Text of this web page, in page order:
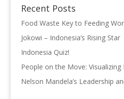
Recent Posts
Food Waste Key to Feeding
Jokowi – Indonesia’s Rising Star
Indonesia Quiz!
People on the Move:
Nelson Mandela’s Leadership